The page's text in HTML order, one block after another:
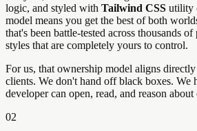
logic, and styled with Tailwind CSS utility
model means you get the best of both
that's been battle-tested across thousands
styles that are completely yours to control.
For us, that ownership model aligns
clients. We don't hand off black boxes. We
developer can open, read, and reason about
02